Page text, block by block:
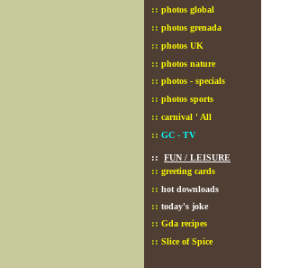
:: photos global
:: photos grenada
:: photos UK
:: photos nature
:: photos - specials
:: photos sports
:: carnival ' All
:: GC - TV
:: FUN / LEISURE
:: greeting cards
:: hot downloads
:: today's joke
:: Gda recipes
:: Slice of Spice